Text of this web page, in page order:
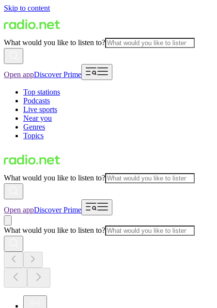
Skip to content
What would you like to listen to?
Open appDiscover Prime
Top stations
Podcasts
Live sports
Near you
Genres
Topics
What would you like to listen to?
Open appDiscover Prime
What would you like to listen to?